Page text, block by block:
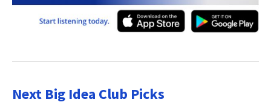
Next Big Idea Club Picks